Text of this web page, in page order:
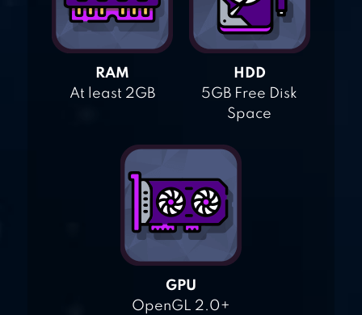
RAM
At least 2GB
HDD
5GB Free Disk
Space
GPU
OpenGL 2.0+